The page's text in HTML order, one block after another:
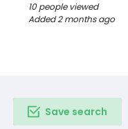
10 people viewed
Added 2 months ago
Save search